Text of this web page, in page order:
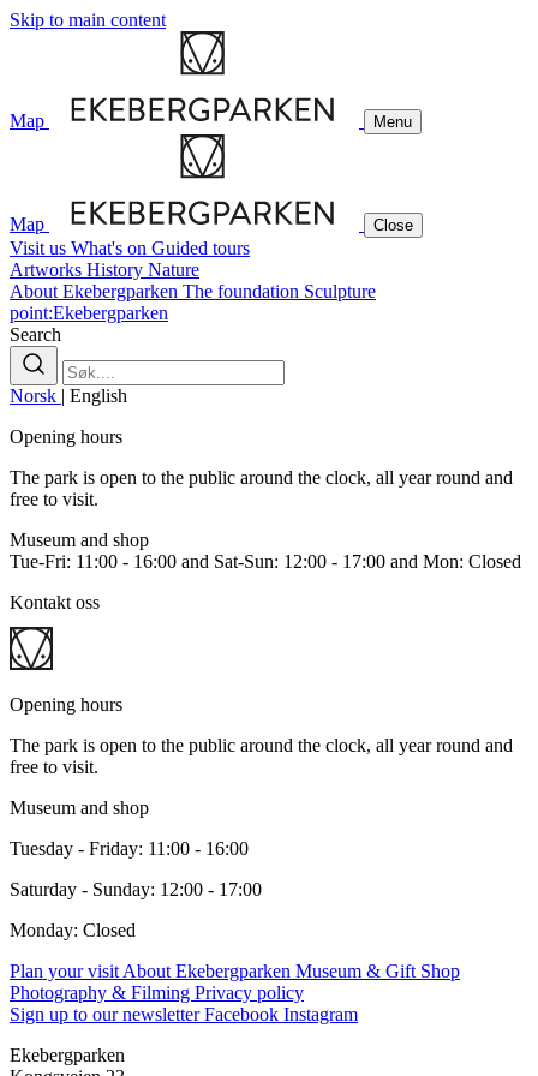
Skip to main content
Map Menu
Map Close
Visit us What's on Guided tours
Artworks History Nature
About Ekebergparken The foundation Sculpture
point:Ekebergparken
Search
Norsk | English
Opening hours
The park is open to the public around the clock, all year round and
free to visit.
Museum and shop
Tue-Fri: 11:00 - 16:00 and Sat-Sun: 12:00 - 17:00 and Mon: Closed
Kontakt oss
Opening hours
The park is open to the public around the clock, all year round and
free to visit.
Museum and shop
Tuesday - Friday: 11:00 - 16:00
Saturday - Sunday: 12:00 - 17:00
Monday: Closed
Plan your visit About Ekebergparken Museum & Gift Shop
Photography & Filming Privacy policy
Sign up to our newsletterFacebook Instagram
Ekebergparken